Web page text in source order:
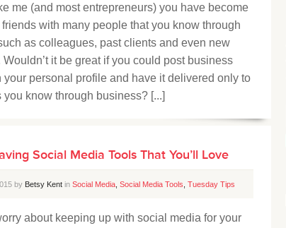
me (and most entrepreneurs) you have become
with many people that you know through
as colleagues, past clients and even new
Wouldn’t it be great if you could post business
your personal profile and have it delivered only to
you know through business? [...]
Social Media Tools That You’ll Love
by Betsy Kent in Social Media Social Media Tools Tuesday Tips
about keeping up with social media for your